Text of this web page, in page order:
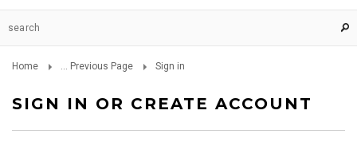
Home ... Previous Page Sign in
SIGN IN OR CREATE ACCOUNT